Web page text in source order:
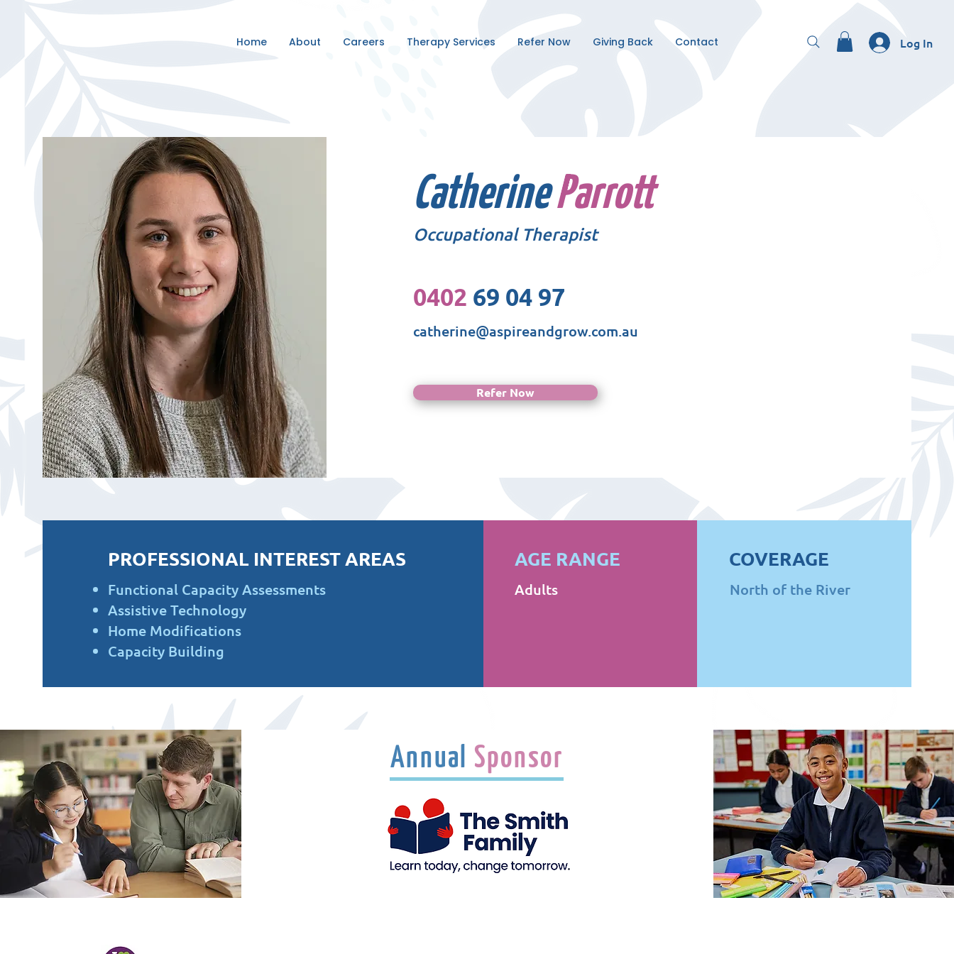
Home About Careers Therapy Services Refer Now Giving Back Contact Log In
CatherineParrott
Occupational Therapist
0402 69 04 97
catherine@aspireandgrow.com.au
Refer Now
PROFESSIONAL INTEREST AREAS
Functional Capacity Assessments
Assistive Technology
Home Modifications
Capacity Building
AGE RANGE
Adults
COVERAGE
North of the River
Annual Sponsor